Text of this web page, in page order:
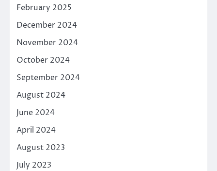
February 2025
December 2024
November 2024
October 2024
September 2024
August 2024
June 2024
April 2024
August 2023
July 2023